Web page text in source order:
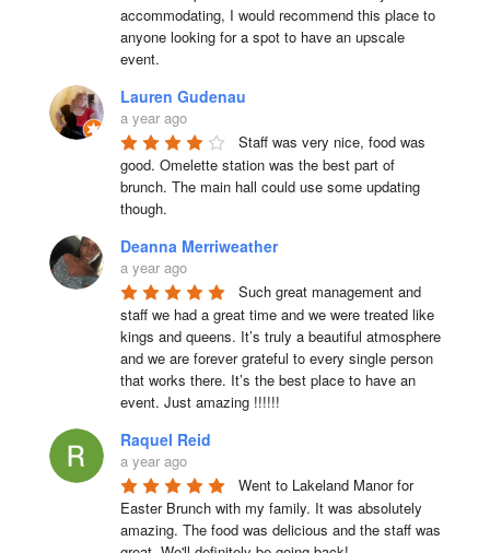
accommodating, I would recommend this place to
anyone looking for a spot to have an upscale
event.
Lauren Gudenau
a year ago
Staff was very nice, food was
good. Omelette station was the best part of
brunch. The main hall could use some updating
though.
Deanna Merriweather
a year ago
Such great management and
staff we had a great time and we were treated like
kings and queens. It’s truly a beautiful atmosphere
and we are forever grateful to every single person
that works there. It’s the best place to have an
event. Just amazing !!!!!!
Raquel Reid
a year ago
Went to Lakeland Manor for
Easter Brunch with my family. It was absolutely
amazing. The food was delicious and the staff was